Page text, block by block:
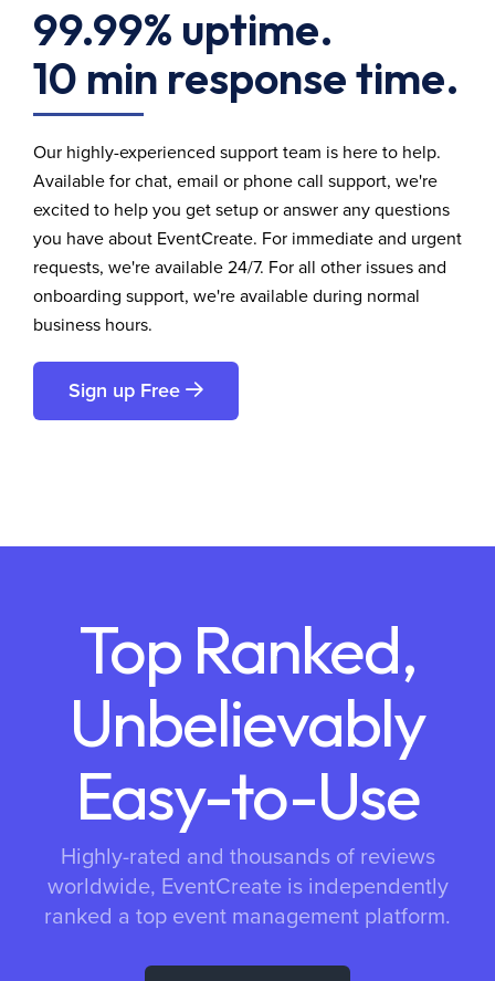
99.99% uptime.
10 min response time.
Our highly-experienced support team is here to help.
Available for chat, email or phone call support, we're
excited to help you get setup or answer any questions
you have about EventCreate. For immediate and urgent
requests, we're available 24/7. For all other issues and
onboarding support, we're available during normal
business hours.
Sign up Free
Top Ranked,
Unbelievably
Easy-to-Use
Highly-rated and thousands of reviews
worldwide, EventCreate is independently
ranked a top event management platform.